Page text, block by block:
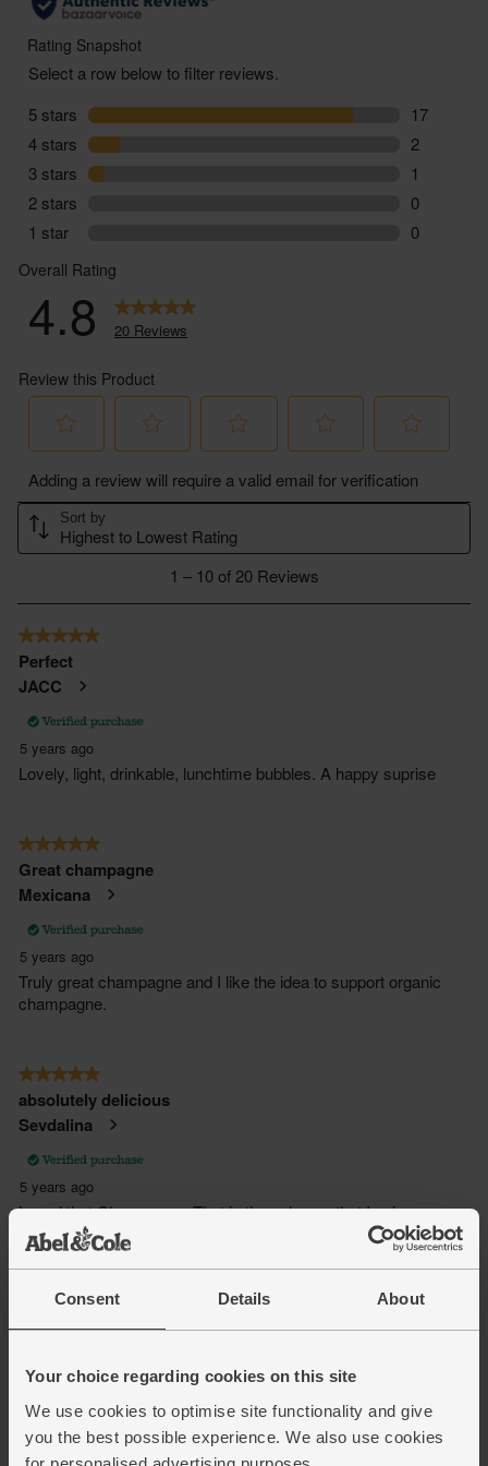
Consent Details About
Your choice regarding cookies on this site
We use cookies to optimise site functionality and give
you the best possible experience. We also use cookies